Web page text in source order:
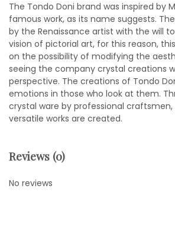
The Tondo Doni brand was inspired by
famous work, as its name suggests.
by the Renaissance artist with the will
vision of pictorial art, for this reason,
on the possibility of modifying the
seeing the company crystal creations
perspective. The creations of Tondo
emotions in those who look at them.
crystal ware by professional
versatile works are created.
Reviews (0)
No reviews